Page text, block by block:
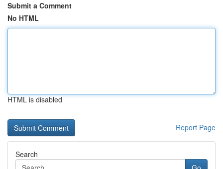
Submit a Comment
No HTML
HTML is disabled
Report Page
Search